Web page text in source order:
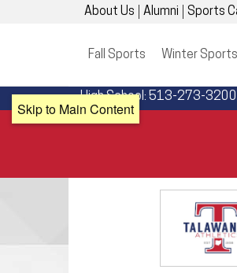
Skip to Main Content
About Us Alumni
Sports
Fall Sports
Winter Sports
High School: 513-273-